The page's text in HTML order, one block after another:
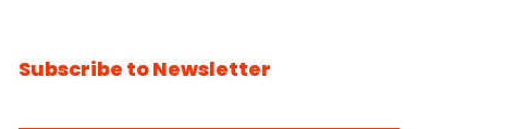
Subscribe to Newsletter